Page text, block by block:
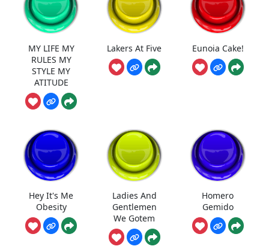
MY LIFE MY
RULES MY
STYLE MY
ATITUDE
Lakers At Five Eunoia Cake!
Hey It's Me
Obesity
Ladies And
Gentlemen
We Gotem
Homero
Gemido